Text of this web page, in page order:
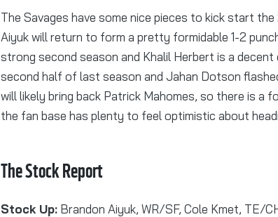
The Savages have some nice pieces to kick start
Aiyuk will return to form a pretty formidable 1-2
strong second season and Khalil Herbert is a
second half of last season and Jahan Dotson
will likely bring back Patrick Mahomes, so there is a
the fan base has plenty to feel optimistic about
The Stock Report
Stock Up: Brandon Aiyuk, WR/SF, Cole Kmet, TE/